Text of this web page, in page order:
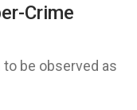
Crime
to be observed as